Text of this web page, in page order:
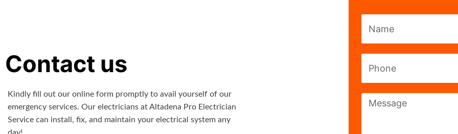
Contact us
Kindly fill out our online form promptly to avail yourself of our
emergency services. Our electricians at Altadena Pro Electrician
Service can install, fix, and maintain your electrical system any
day!
Message